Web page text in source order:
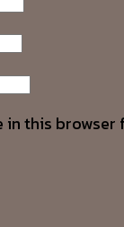
in this